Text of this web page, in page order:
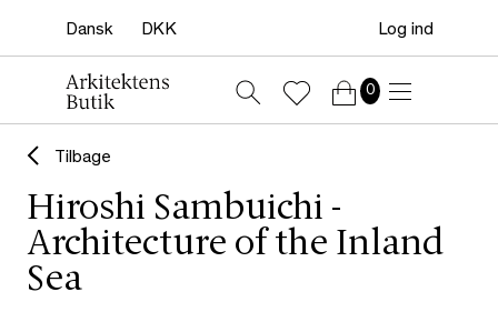
Log ind
0
Tilbage
Hiroshi Sambuichi -
Architecture of the Inland
Sea